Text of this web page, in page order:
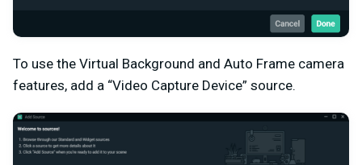
To use the Virtual Background and Auto Frame camera
features, add a “Video Capture Device” source.